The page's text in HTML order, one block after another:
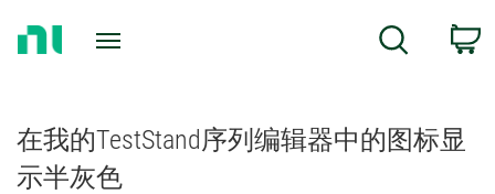
Search
在我的TestStand序列编辑器中的图标显
示半灰色